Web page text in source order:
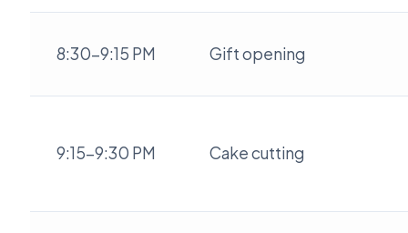
8:30-9:15 PM Gift opening
9:15-9:30 PM Cake cutting